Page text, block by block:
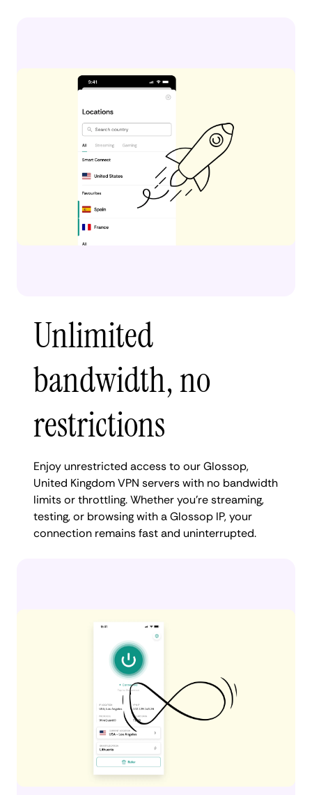
Unlimited
bandwidth, no
restrictions
Enjoy unrestricted access to our Glossop,
United Kingdom VPN servers with no bandwidth
limits or throttling. Whether you're streaming,
testing, or browsing with a Glossop IP, your
connection remains fast and uninterrupted.